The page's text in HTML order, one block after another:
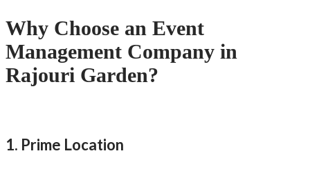
Why Choose an Event
Management Company in
Rajouri Garden?
1. Prime Location